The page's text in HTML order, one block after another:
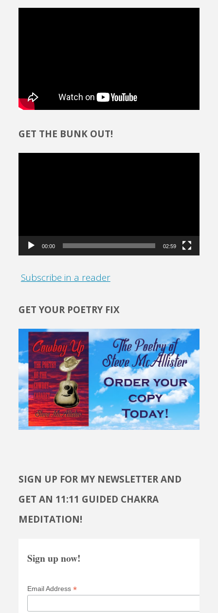
GET THE BUNK OUT!
00:00 02:59
Subscribe in a reader
GET YOUR POETRY FIX
SIGN UP FOR MY NEWSLETTER AND
GET AN 11:11 GUIDED CHAKRA
MEDITATION!
Sign up now!
Email Address *